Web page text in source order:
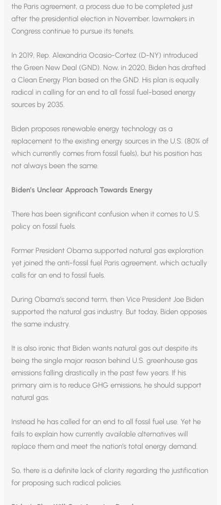
the Paris agreement, a process due to be completed just
after the presidential election in November, lawmakers in
Congress continue to pursue its tenets.
In 2019, Rep. Alexandria Ocasio-Cortez (D-NY) introduced
the Green New Deal (GND). Now, in 2020, Biden has drafted
a Clean Energy Plan based on the GND. His plan is equally
radical in calling for an end to all fossil fuel-based energy
sources by 2035.
Biden proposes renewable energy technology as a
replacement to the existing energy sources in the U.S. (80% of
which currently comes from fossil fuels), but his position has
not always been the same.
Biden’s Unclear Approach Towards Energy
There has been significant confusion when it comes to U.S.
policy on fossil fuels.
Former President Obama supported natural gas exploration
yet joined the anti-fossil fuel Paris agreement, which actually
calls for an end to fossil fuels.
During Obama’s second term, then Vice President Joe Biden
supported the natural gas industry. But today, Biden opposes
the same industry.
It is also ironic that Biden wants natural gas out despite its
being the single major reason behind U.S. greenhouse gas
emissions falling drastically in the past few years. If his
primary aim is to reduce GHG emissions, he should support
natural gas.
Instead he has called for an end to all fossil fuel use. Yet he
fails to explain how currently available alternatives will
replace them and meet the nation’s total energy demand.
So, there is a definite lack of clarity regarding the justification
for proposing such radical policies.